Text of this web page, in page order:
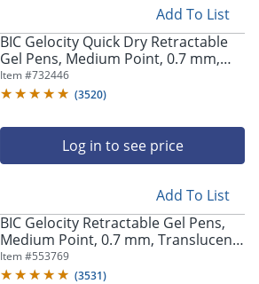
Add To List
BIC Gelocity Quick Dry Retractable
Gel Pens, Medium Point, 0.7 mm,
Blue Barrel, Blue Ink, Pack Of 12
Item #732446
(3520)
Log in to see price
Add To List
BIC Gelocity Retractable Gel Pens,
Medium Point, 0.7 mm, Translucent
Barrel, Black Ink, Pack Of 24
Item #553769
(3531)